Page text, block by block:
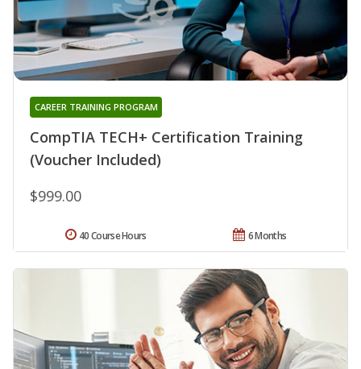
CompTIA TECH+ Certification Training
(Voucher Included)
CAREER TRAINING PROGRAM
$999.00
6 Months
40 Course Hours